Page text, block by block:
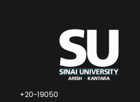
+20-19050